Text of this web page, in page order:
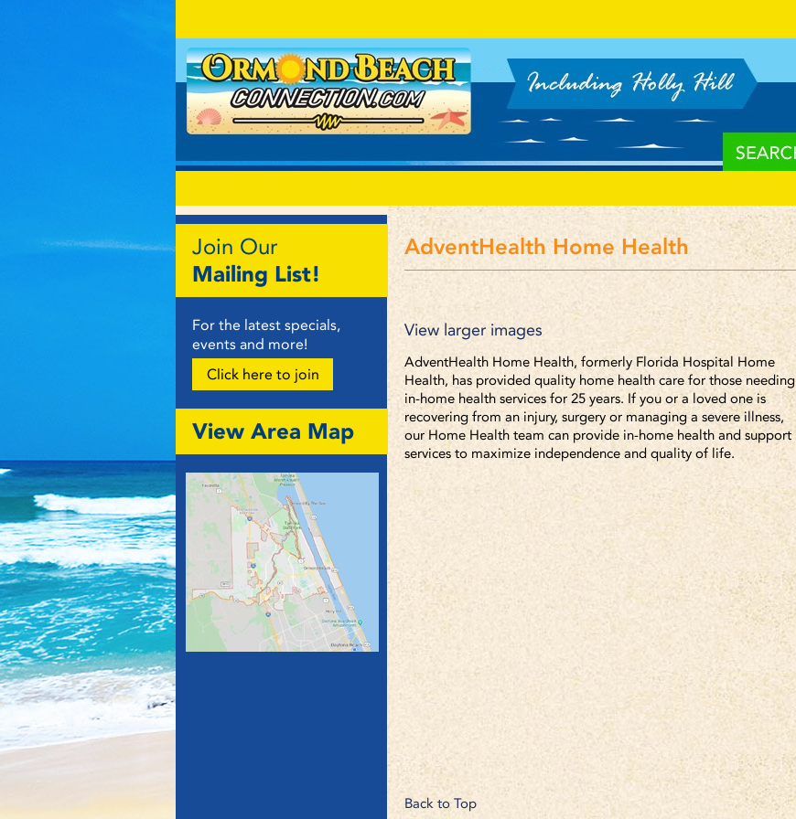
AdventHealth Home Health
View larger images
AdventHealth Home Health, formerly Florida Hospital Home
Health, has provided quality home health care for those needing
in-home health services for 25 years. If you or a loved one is
recovering from an injury, surgery or managing a severe illness,
our Home Health team can provide in-home health and support
services to maximize independence and quality of life.
Back to Top
Join Our
Mailing List!
For the latest specials,
events and more!
Click here to join
View Area Map